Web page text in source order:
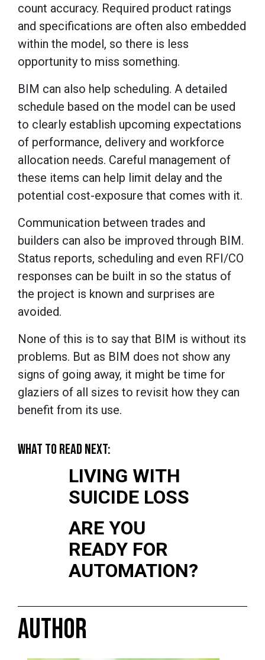
count accuracy. Required product ratings
and specifications are often also embedded
within the model, so there is less
opportunity to miss something.
BIM can also help scheduling. A detailed
schedule based on the model can be used
to clearly establish upcoming expectations
of performance, delivery and workforce
allocation needs. Careful management of
these items can help limit delay and the
potential cost-exposure that comes with it.
Communication between trades and
builders can also be improved through BIM.
Status reports, scheduling and even RFI/CO
responses can be built in so the status of
the project is known and surprises are
avoided.
None of this is to say that BIM is without its
problems. But as BIM does not show any
signs of going away, it might be time for
glaziers of all sizes to revisit how they can
benefit from its use.
WHAT TO READ NEXT:
LIVING WITH
SUICIDE LOSS
ARE YOU
READY FOR
AUTOMATION?
AUTHOR